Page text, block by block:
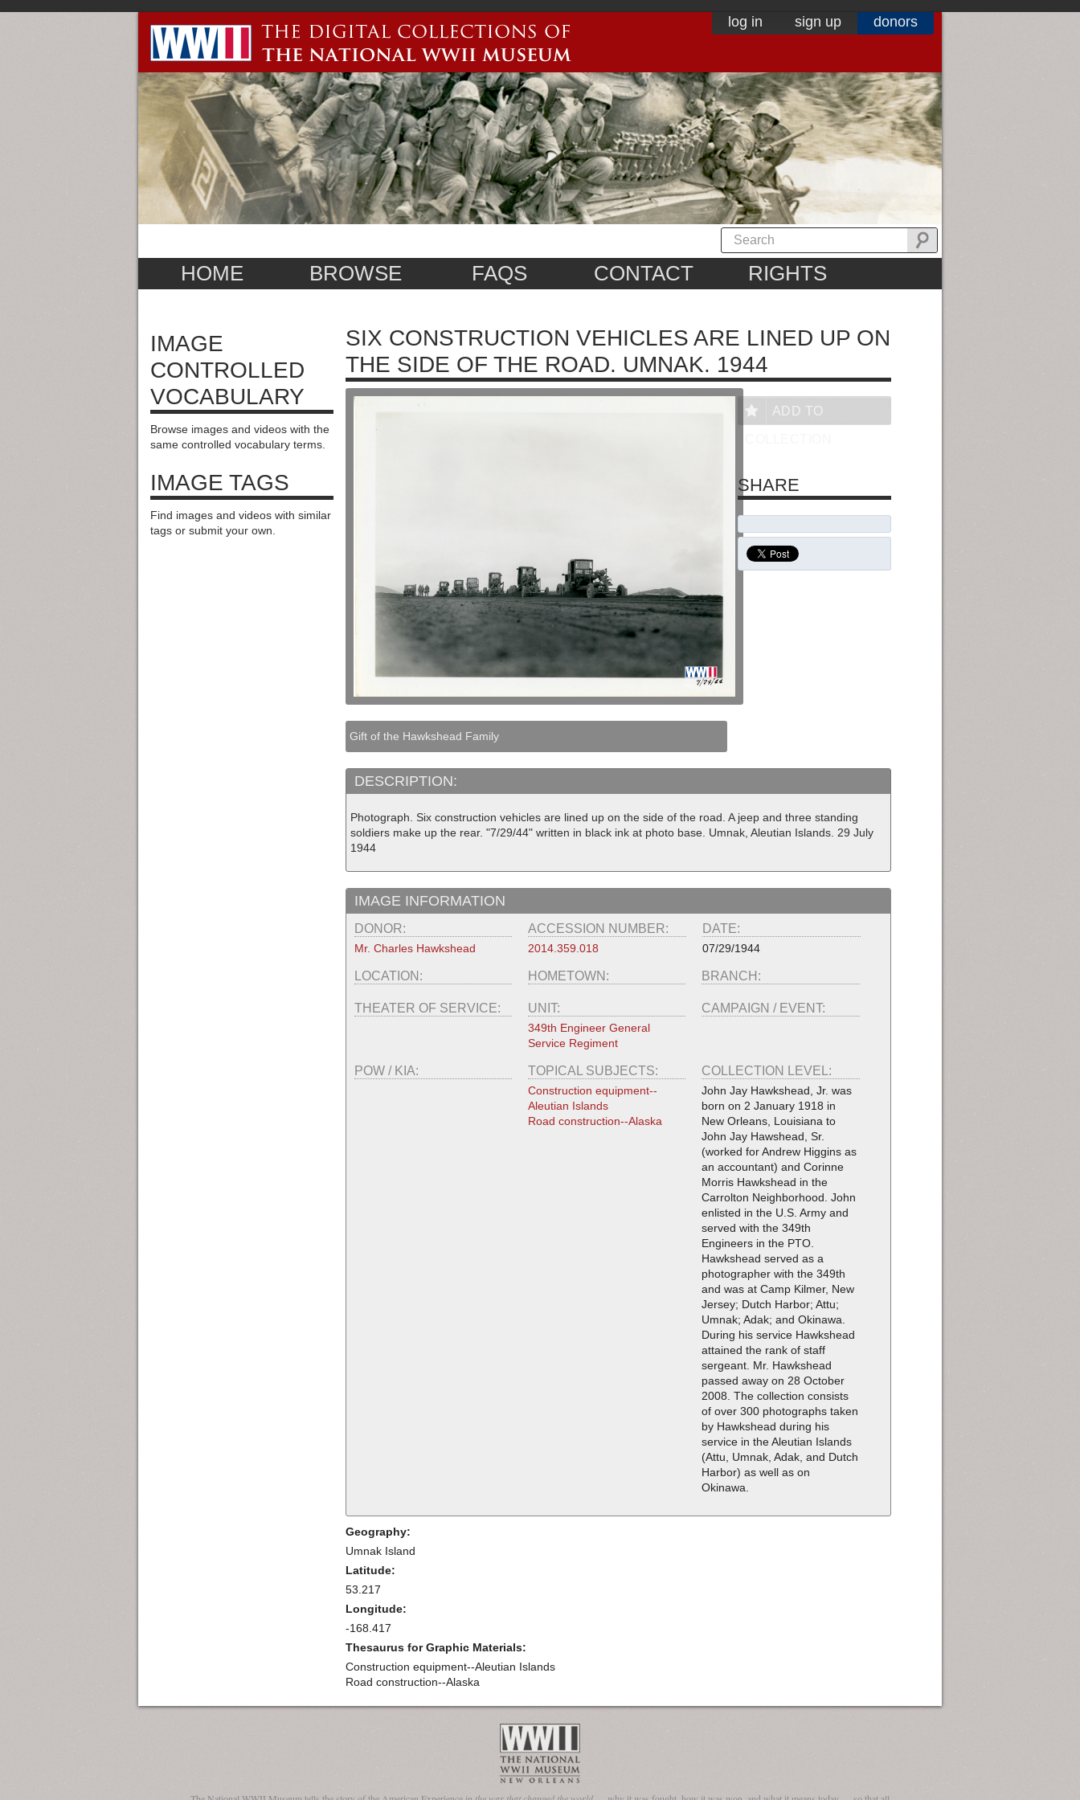
log in sign up donors
HOME BROWSE FAQS CONTACT RIGHTS
IMAGE
CONTROLLED
VOCABULARY
Browse images and videos with the
same controlled vocabulary terms.
IMAGE TAGS
Find images and videos with similar
tags or submit your own.
SIX CONSTRUCTION VEHICLES ARE LINED UP ON
THE SIDE OF THE ROAD. UMNAK. 1944
Gift of the Hawkshead Family
DESCRIPTION:
Photograph. Six construction vehicles are lined up on the side of the road. A jeep and three standing
soldiers make up the rear. "7/29/44" written in black ink at photo base. Umnak, Aleutian Islands. 29 July
1944
IMAGE INFORMATION
DONOR:
Mr. Charles Hawkshead
ACCESSION NUMBER:
2014.359.018
DATE:
07/29/1944
LOCATION: HOMETOWN: BRANCH:
THEATER OF SERVICE: UNIT:
349th Engineer General
Service Regiment
CAMPAIGN / EVENT:
POW / KIA: TOPICAL SUBJECTS:
Construction equipment--
Aleutian Islands
Road construction--Alaska
COLLECTION LEVEL:
John Jay Hawkshead, Jr. was
born on 2 January 1918 in
New Orleans, Louisiana to
John Jay Hawshead, Sr.
(worked for Andrew Higgins as
an accountant) and Corinne
Morris Hawkshead in the
Carrolton Neighborhood. John
enlisted in the U.S. Army and
served with the 349th
Engineers in the PTO.
Hawkshead served as a
photographer with the 349th
and was at Camp Kilmer, New
Jersey; Dutch Harbor; Attu;
Umnak; Adak; and Okinawa.
During his service Hawkshead
attained the rank of staff
sergeant. Mr. Hawkshead
passed away on 28 October
2008. The collection consists
of over 300 photographs taken
by Hawkshead during his
service in the Aleutian Islands
(Attu, Umnak, Adak, and Dutch
Harbor) as well as on
Okinawa.
Geography:
Umnak Island
Latitude:
53.217
Longitude:
-168.417
Thesaurus for Graphic Materials:
Construction equipment--Aleutian Islands
Road construction--Alaska
ADD TO
SHARE